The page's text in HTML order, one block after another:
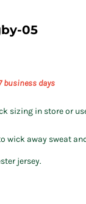
05
business days
sizing in store or
wick away sweat
jersey.